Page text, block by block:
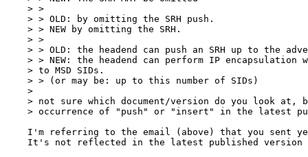
    > >
    > > OLD: by omitting the SRH push.
    > > NEW by omitting the SRH.
    > >
> > OLD: the headend can push an SRH up to the
> > NEW: the headend can perform IP encapsulation
    > to MSD SIDs.
    > > (or may be: up to this number of SIDs)
    >
> not sure which document/version do you look at,
> occurrence of "push" or "insert" in the latest
I'm referring to the email (above) that you sent
It's not reflected in the latest published